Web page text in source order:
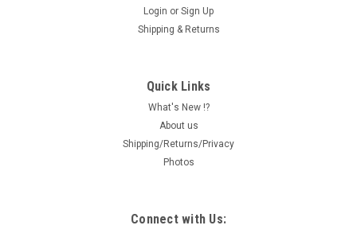
Login or Sign Up
Shipping & Returns
Quick Links
What's New !?
About us
Shipping/Returns/Privacy
Photos
Connect with Us: